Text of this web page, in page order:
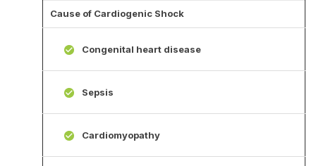
Cause of Cardiogenic Shock
Congenital heart disease
Sepsis
Cardiomyopathy